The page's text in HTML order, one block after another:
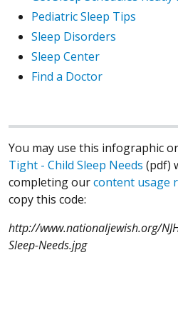
Pediatric Sleep Tips
Sleep Disorders
Sleep Center
Find a Doctor
You may use this infographic
Tight - Child Sleep Needs (pdf)
completing ourcontent usage
copy this code:
http://www.nationaljewish.org/
Sleep-Needs.jpg